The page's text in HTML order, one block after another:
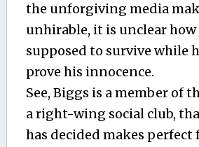
the unforgiving media
unhirable, it is unclear how
supposed to survive while
prove his innocence.
See, Biggs is a member of
a right-wing social club,
has decided makes perfect